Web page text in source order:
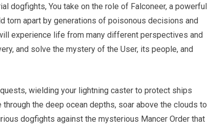
dogfights, You take on the role of Falconeer, a powerful
torn apart by generations of poisonous decisions and
experience life from many different perspectives and
and solve the mystery of the User, its people, and
wielding your lightning caster to protect ships
the deep ocean depths, soar above the clouds to
dogfights against the mysterious Mancer Order that